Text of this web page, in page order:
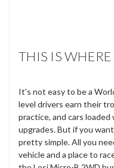
THIS IS
It's not easy to be a
level drivers earn their
practice, and cars
upgrades. But if you
pretty simple. All you
vehicle and a place to